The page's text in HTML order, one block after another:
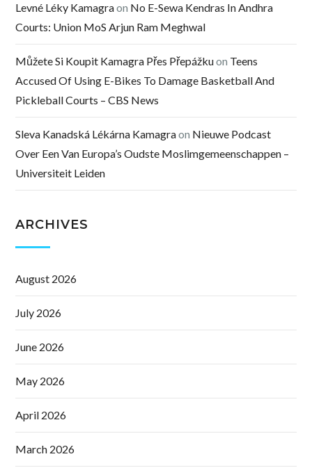
Levné Léky Kamagraon No E-Sewa Kendras In Andhra
Courts: Union MoS Arjun Ram Meghwal
Můžete Si Koupit Kamagra Přes Přepážkuon Teens
Accused Of Using E-Bikes To Damage Basketball And
Pickleball Courts – CBS News
Sleva Kanadská Lékárna Kamagraon Nieuwe Podcast
Over Een Van Europa’s Oudste Moslimgemeenschappen –
Universiteit Leiden
ARCHIVES
August 2026
July 2026
June 2026
May 2026
April 2026
March 2026